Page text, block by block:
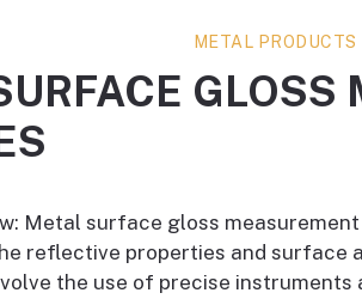
METAL PRODUCTS
GLOSS
Metal surface gloss
reflective properties and surface
the use of precise